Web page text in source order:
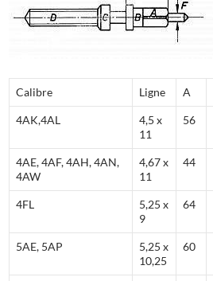
Calibre Ligne A
4AK,4AL
4,5 x
11
56
4AE, 4AF, 4AH, 4AN,
4AW
4,67 x
11
44
4FL
5,25 x
9
64
5AE, 5AP
5,25 x
10,25
60